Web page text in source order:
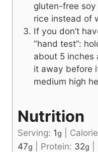
gluten-free
rice instead of
If you don’t
“hand test”:
about 5 inches
it away before
medium high
Nutrition
Serving: 1g
47g Protein: 32g